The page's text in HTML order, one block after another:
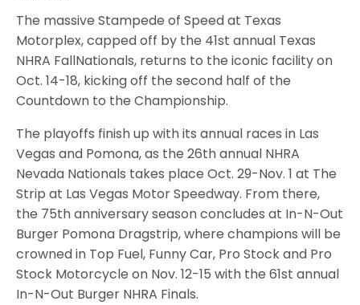
The massive Stampede of Speed at Texas
Motorplex, capped off by the 41st annual Texas
NHRA FallNationals, returns to the iconic facility on
Oct. 14-18, kicking off the second half of the
Countdown to the Championship.
The playoffs finish up with its annual races in Las
Vegas and Pomona, as the 26th annual NHRA
Nevada Nationals takes place Oct. 29-Nov. 1 at The
Strip at Las Vegas Motor Speedway. From there,
the 75th anniversary season concludes at In-N-Out
Burger Pomona Dragstrip, where champions will be
crowned in Top Fuel, Funny Car, Pro Stock and Pro
Stock Motorcycle on Nov. 12-15 with the 61st annual
In-N-Out Burger NHRA Finals.